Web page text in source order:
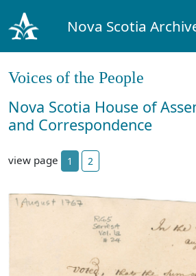
Nova Scotia
Voices of the People
Nova Scotia House of
and Correspondence
view page 1 2